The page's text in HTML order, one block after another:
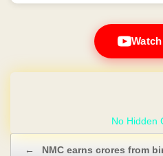
← NMC earns crores from